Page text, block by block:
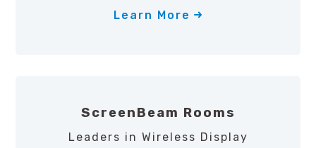
Learn More
ScreenBeam Rooms
Leaders in Wireless Display